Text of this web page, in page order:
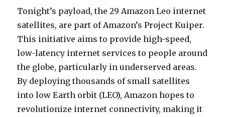
Tonight’s payload, the 29 Amazon Leo internet
satellites, are part of Amazon’s Project Kuiper.
This initiative aims to provide high-speed,
low-latency internet services to people around
the globe, particularly in underserved areas.
By deploying thousands of small satellites
into low Earth orbit (LEO), Amazon hopes to
revolutionize internet connectivity, making it